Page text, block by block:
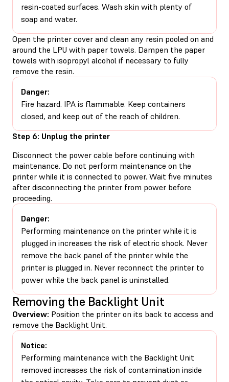
resin-coated surfaces. Wash skin with plenty of
soap and water.
Open the printer cover and clean any resin pooled on and
around the LPU with paper towels. Dampen the paper
towels with isopropyl alcohol if necessary to fully
remove the resin.
Danger:
Fire hazard. IPA is flammable. Keep containers
closed, and keep out of the reach of children.
Step 6: Unplug the printer
Disconnect the power cable before continuing with
maintenance. Do not perform maintenance on the
printer while it is connected to power. Wait five minutes
after disconnecting the printer from power before
proceeding.
Danger:
Performing maintenance on the printer while it is
plugged in increases the risk of electric shock. Never
remove the back panel of the printer while the
printer is plugged in. Never reconnect the printer to
power while the back panel is uninstalled.
Removing the Backlight Unit
Overview: Position the printer on its back to access and
remove the Backlight Unit.
Notice:
Performing maintenance with the Backlight Unit
removed increases the risk of contamination inside